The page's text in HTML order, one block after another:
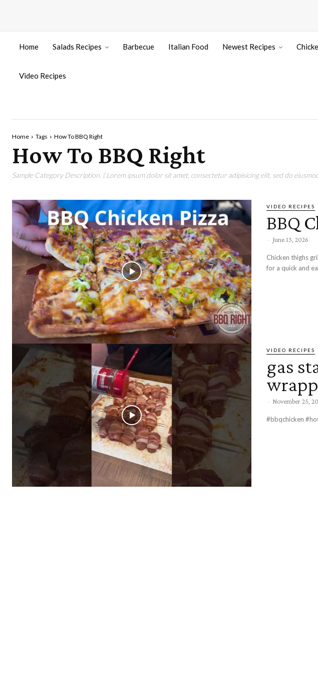
Home Salads Recipes Barbecue Italian Food Newest Recipes
Video Recipes
Home Tags How To BBQ Right
How To BBQ Right
Sample Category Description. ( Lorem ipsum dolor sit amet, consectetur adipisicing elit, sed do
VIDEO RECIPES
BBQ
- June 13, 2026
Chicken thighs
for a quick and
VIDEO RECIPES
gas
- November 25,
#bbqchicken